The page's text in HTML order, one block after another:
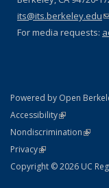
its@its.berkeley.edu
For media requests:
Powered by Open
AccessibilityStatement
(link is
NondiscriminationPolicy
(link is
PrivacyStatement
(link is external)
Copyright © 2026 UC